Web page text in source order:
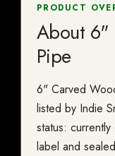
PRODUCT
About 6"
Pipe
6" Carved
listed by Indie
status:
label and